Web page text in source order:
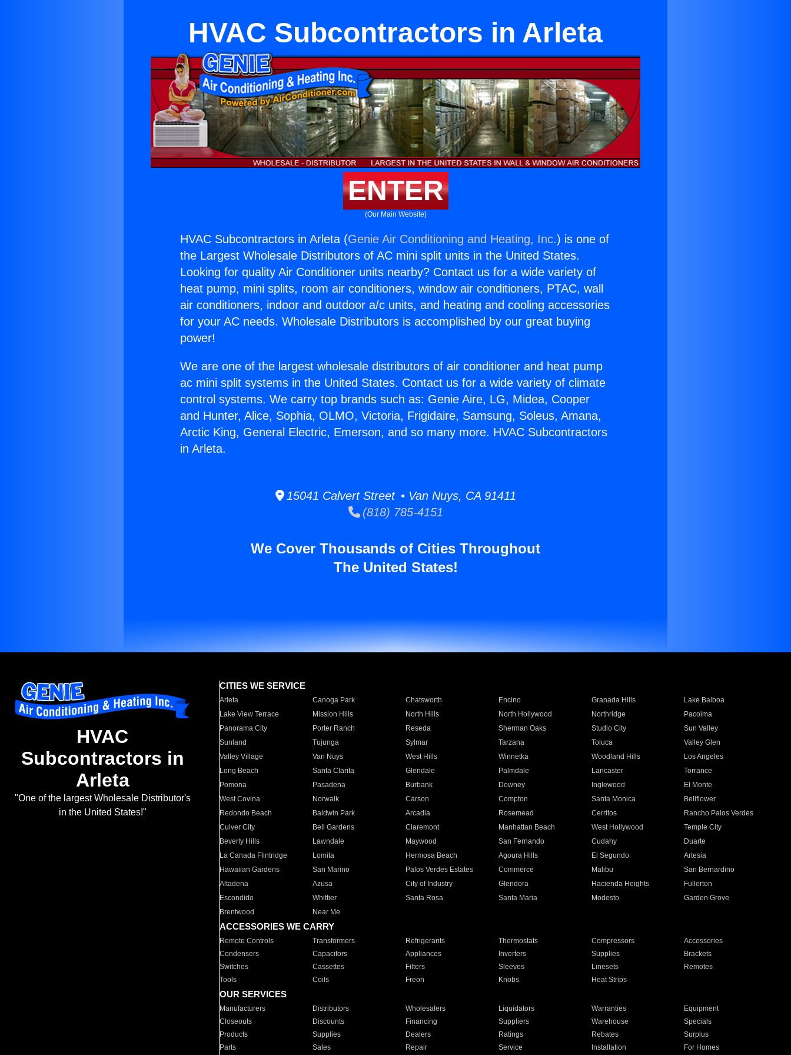
HVAC Subcontractors in Arleta
ENTER
(Our Main Website)
HVAC Subcontractors in Arleta (Genie Air Conditioning and Heating, Inc.) is one of
the Largest Wholesale Distributors of AC mini split units in the United States.
Looking for quality Air Conditioner units nearby? Contact us for a wide variety of
heat pump, mini splits, room air conditioners, window air conditioners, PTAC, wall
air conditioners, indoor and outdoor a/c units, and heating and cooling accessories
for your AC needs. Wholesale Distributors is accomplished by our great buying
power!
We are one of the largest wholesale distributors of air conditioner and heat pump
ac mini split systems in the United States. Contact us for a wide variety of climate
control systems. We carry top brands such as: Genie Aire, LG, Midea, Cooper
and Hunter, Alice, Sophia, OLMO, Victoria, Frigidaire, Samsung, Soleus, Amana,
Arctic King, General Electric, Emerson, and so many more. HVAC Subcontractors
in Arleta.
15041 Calvert Street • Van Nuys, CA 91411
(818) 785-4151
We Cover Thousands of Cities Throughout
The United States!
HVAC
Subcontractors in
Arleta
"One of the largest Wholesale Distributor's
in the United States!"
CITIES WE SERVICE
Arleta Canoga Park Chatsworth Encino Granada Hills
Lake Balboa
Lake View Terrace
Mission Hills North Hills North Hollywood Northridge
Pacoima
Panorama City
Porter Ranch Reseda Sherman Oaks Studio City
Sun Valley
Sunland
Tujunga Sylmar Tarzana Toluca
Valley Glen
Valley Village
Van Nuys West Hills Winnetka Woodland Hills
Los Angeles
Long Beach
Santa Clarita Glendale Palmdale Lancaster
Torrance
Pomona
Pasadena Burbank Downey Inglewood
El Monte
West Covina
Norwalk Carson Compton Santa Monica
Bellflower
Redondo Beach
Baldwin Park Arcadia Rosemead Cerritos
Rancho Palos Verdes
Culver City
Bell Gardens Claremont Manhattan Beach West Hollywood
Temple City
Beverly Hills
Lawndale Maywood San Fernando Cudahy
Duarte
La Canada Flintridge
Lomita Hermosa Beach Agoura Hills El Segundo
Artesia
Hawaiian Gardens
San Marino Palos Verdes Estates Commerce Malibu
San Bernardino
Altadena
Azusa City of Industry Glendora Hacienda Heights
Fullerton
Escondido
Whittier Santa Rosa Santa Maria Modesto
Garden Grove
Brentwood
Near Me
ACCESSORIES WE CARRY
Remote Controls Transformers Refrigerants Thermostats Compressors
Accessories
Condensers
Capacitors Appliances Inverters Supplies
Brackets
Switches
Cassettes Filters Sleeves Linesets
Remotes
Tools
Coils Freon Knobs Heat Strips
OUR SERVICES
Manufacturers Distributors Wholesalers Liquidators Warranties
Equipment
Closeouts
Discounts Financing Suppliers Warehouse
Specials
Products
Supplies Dealers Ratings Rebates
Surplus
Parts
Sales Repair Service Installation For Homes